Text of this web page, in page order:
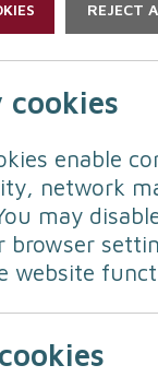
REJECT
cookies
enable
network
may
browser
website